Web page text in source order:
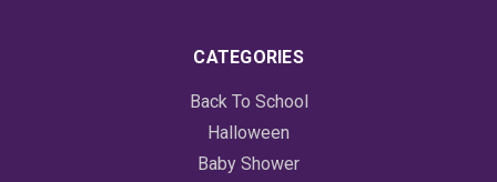
CATEGORIES
Back To School
Halloween
Baby Shower